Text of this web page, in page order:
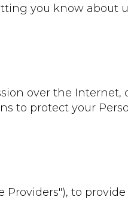
you know about
over the Internet,
to protect your
to